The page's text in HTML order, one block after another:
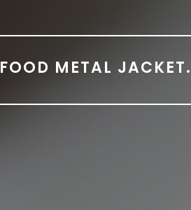
FOOD METAL JACKET.